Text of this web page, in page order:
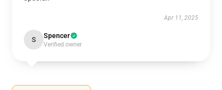
Apr 11, 2025
S Spencer
Verified owner